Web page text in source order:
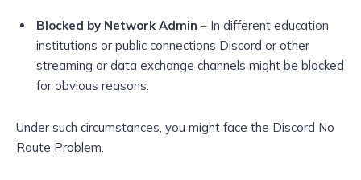
Blocked by Network Admin – In different education
institutions or public connections Discord or other
streaming or data exchange channels might be blocked
for obvious reasons.
Under such circumstances, you might face the Discord No
Route Problem.